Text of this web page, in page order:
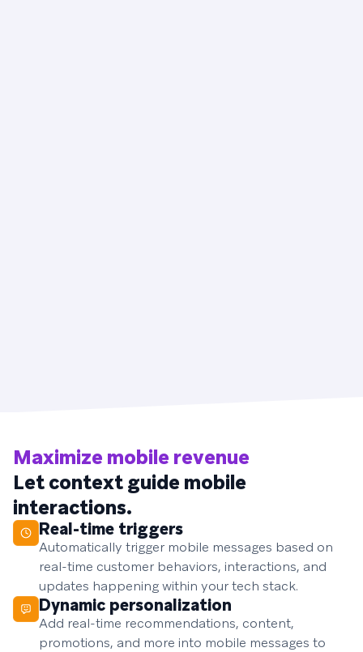
Maximize mobile revenue
Let context guide mobile
interactions.
Real-time triggers
Automatically trigger mobile messages based on
real-time customer behaviors, interactions, and
updates happening within your tech stack.
Dynamic personalization
Add real-time recommendations, content,
promotions, and more into mobile messages to